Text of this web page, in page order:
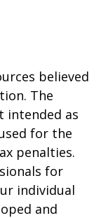
believed
The
intended as
for the
penalties.
for
individual
and